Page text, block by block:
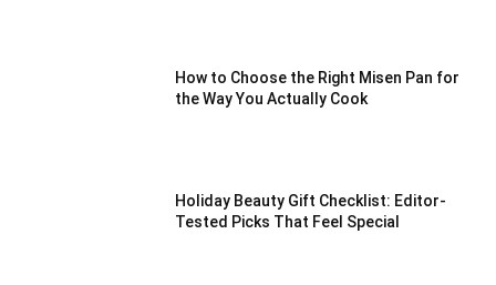
How to Choose the Right Misen Pan for
the Way You Actually Cook
Holiday Beauty Gift Checklist: Editor-
Tested Picks That Feel Special